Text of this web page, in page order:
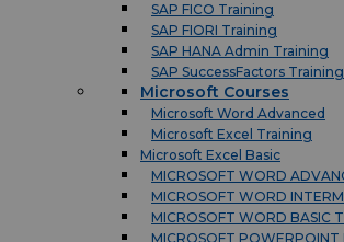
SAP FICO Training
SAP FIORI Training
SAP HANA Admin Training
SAP SuccessFactors Training
Microsoft Courses
Microsoft Word Advanced
Microsoft Excel Training
Microsoft Excel Basic
MICROSOFT WORD
MICROSOFT WORD
MICROSOFT WORD BASIC
MICROSOFT POWERPOINT